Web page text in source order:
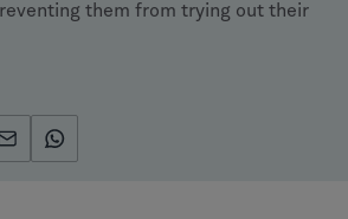
them from trying out their